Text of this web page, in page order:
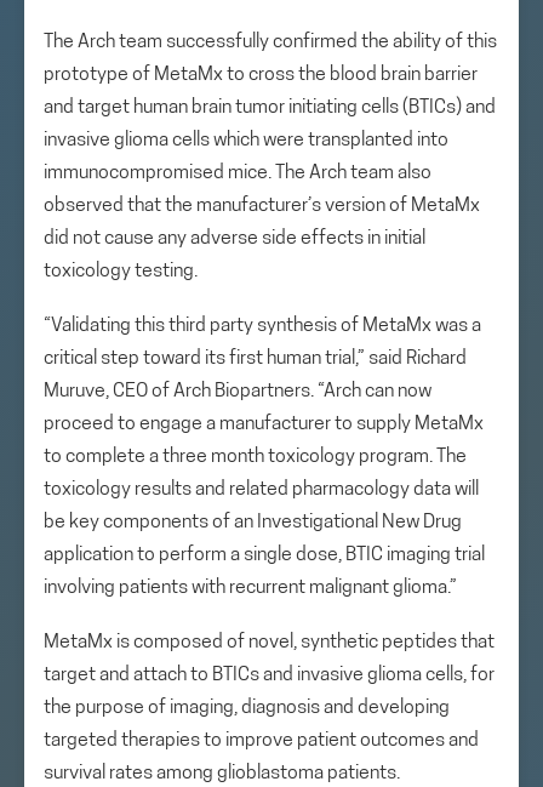
The Arch team successfully confirmed the ability of this
prototype of MetaMx to cross the blood brain barrier
and target human brain tumor initiating cells (BTICs) and
invasive glioma cells which were transplanted into
immunocompromised mice. The Arch team also
observed that the manufacturer’s version of MetaMx
did not cause any adverse side effects in initial
toxicology testing.
“Validating this third party synthesis of MetaMx was a
critical step toward its first human trial,” said Richard
Muruve, CEO of Arch Biopartners. “Arch can now
proceed to engage a manufacturer to supply MetaMx
to complete a three month toxicology program. The
toxicology results and related pharmacology data will
be key components of an Investigational New Drug
application to perform a single dose, BTIC imaging trial
involving patients with recurrent malignant glioma.”
MetaMx is composed of novel, synthetic peptides that
target and attach to BTICs and invasive glioma cells, for
the purpose of imaging, diagnosis and developing
targeted therapies to improve patient outcomes and
survival rates among glioblastoma patients.